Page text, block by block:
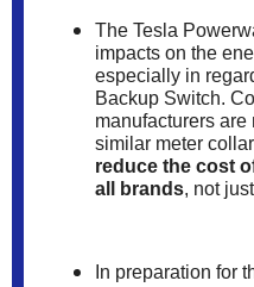
The Tesla
impacts on the
especially in
Backup Switch.
manufacturers
similar meter
reduce the cost
all brands, not
In preparation for